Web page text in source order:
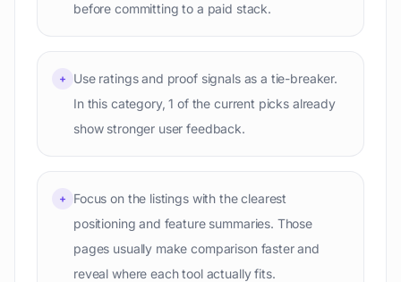
before committing to a paid stack.
+
Use ratings and proof signals as a tie-breaker.
In this category, 1 of the current picks already
show stronger user feedback.
+
Focus on the listings with the clearest
positioning and feature summaries. Those
pages usually make comparison faster and
reveal where each tool actually fits.